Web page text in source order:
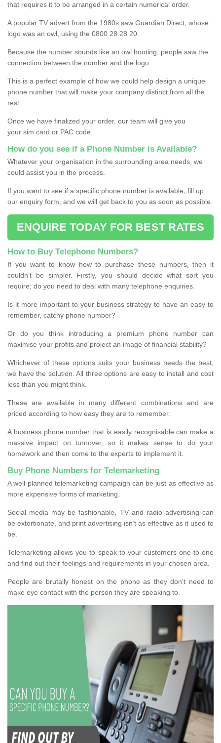
that requires it to be arranged in a certain numerical order.
A popular TV advert from the 1980s saw Guardian Direct, whose
logo was an owl, using the 0800 28 28 20.
Because the number sounds like an owl hooting, people saw the
connection between the number and the logo.
This is a perfect example of how we could help design a unique
phone number that will make your company distinct from all the
rest.
Once we have finalized your order, our team will give you
your sim card or PAC code.
How do you see if a Phone Number is Available?
Whatever your organisation in the surrounding area needs, we
could assist you in the process.
If you want to see if a specific phone number is available, fill up
our enquiry form, and we will get back to you as soon as possible.
ENQUIRE TODAY FOR BEST RATES
How to Buy Telephone Numbers?
If you want to know how to purchase these numbers, then it
couldn’t be simpler. Firstly, you should decide what sort you
require; do you need to deal with many telephone enquiries.
Is it more important to your business strategy to have an easy to
remember, catchy phone number?
Or do you think introducing a premium phone number can
maximise your profits and project an image of financial stability?
Whichever of these options suits your business needs the best,
we have the solution. All three options are easy to install and cost
less than you might think.
These are available in many different combinations and are
priced according to how easy they are to remember.
A business phone number that is easily recognisable can make a
massive impact on turnover, so it makes sense to do your
homework and then come to the experts to implement it.
Buy Phone Numbers for Telemarketing
A well-planned telemarketing campaign can be just as effective as
more expensive forms of marketing.
Social media may be fashionable, TV and radio advertising can
be extortionate, and print advertising isn’t as effective as it used to
be.
Telemarketing allows you to speak to your customers one-to-one
and find out their feelings and requirements in your chosen area.
People are brutally honest on the phone as they don’t need to
make eye contact with the person they are speaking to.